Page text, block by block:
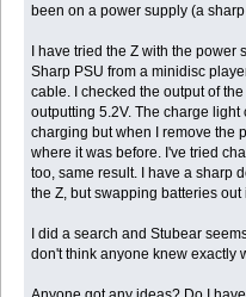
been on a power supply (a
I have tried the Z with the
Sharp PSU from a minidisc
cable. I checked the output of
outputting 5.2V. The charge
charging but when I remove the
where it was before. I've tried
too, same result. I have a sharp
the Z, but swapping batteries out
I did a search and Stubear
don't think anyone knew exactly